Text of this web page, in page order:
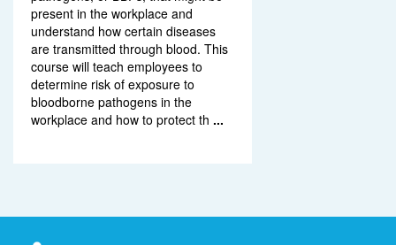
present in the workplace and
understand how certain diseases
are transmitted through blood. This
course will teach employees to
determine risk of exposure to
bloodborne pathogens in the
workplace and how to protect th ...